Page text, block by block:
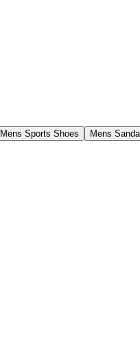
Mens Sports Shoes Mens